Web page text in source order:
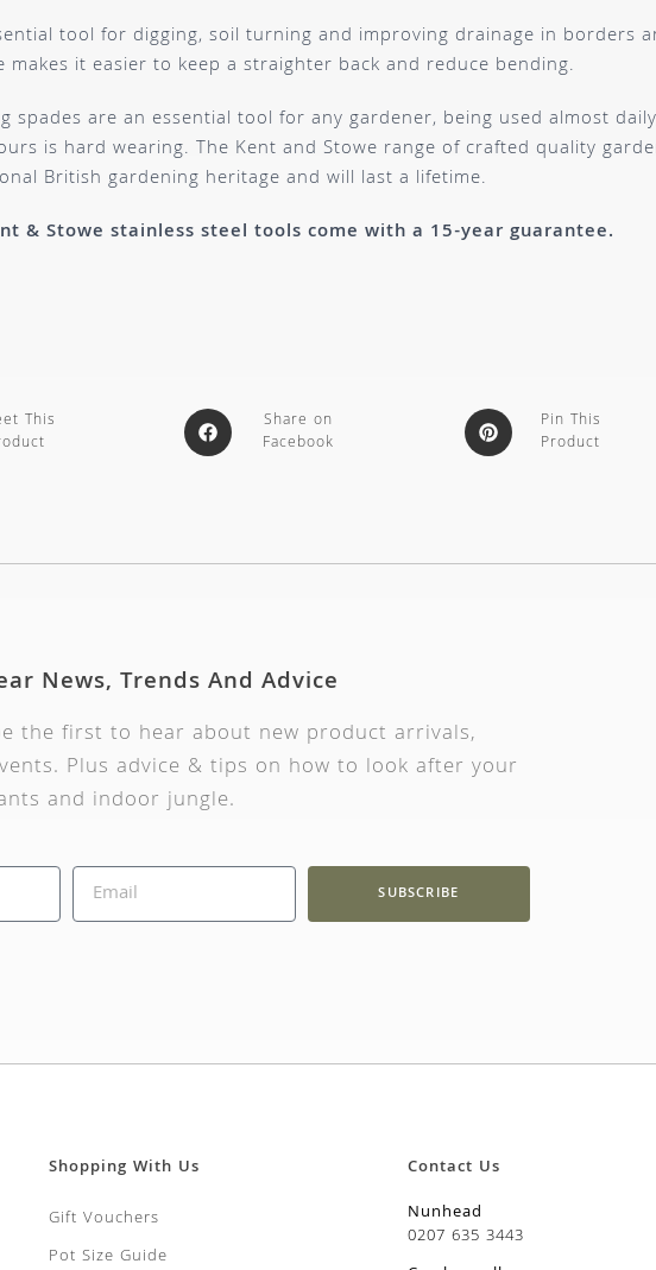
tool for digging, soil turning and improving drainage in borders
makes it easier to keep a straighter back and reduce bending.
spades are an essential tool for any gardener, being used almost
is hard wearing. The Kent and Stowe range of crafted quality
British gardening heritage and will last a lifetime.
& Stowe stainless steel tools come with a 15-year guarantee.
This
Share on
Facebook
Pin This
Product
News, Trends And Advice
the first to hear about new product arrivals,
Plus advice & tips on how to look after your
and indoor jungle.
SUBSCRIBE
Shopping With Us
Gift Vouchers
Pot Size Guide
Contact Us
Nunhead
0207 635 3443